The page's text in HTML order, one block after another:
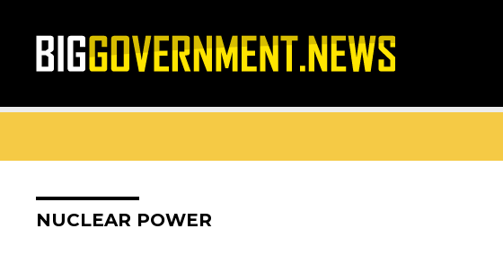
NUCLEAR POWER